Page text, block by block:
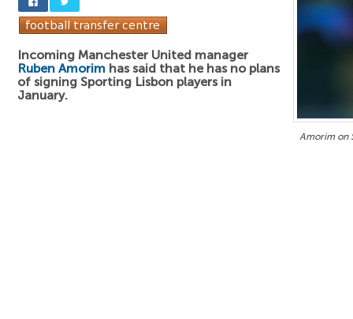
Amorim on
Incoming Manchester United manager
Ruben Amorim has said that he has no plans
of signing Sporting Lisbon players in
January.